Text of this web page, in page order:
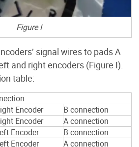
Figure I
signal wires to pads A
and right encoders (Figure I).
table:
Encoder
B connection
Encoder
A connection
Encoder
B connection
Encoder A connection